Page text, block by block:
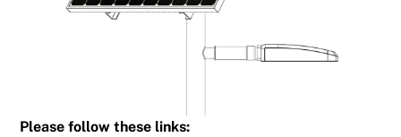
Please follow these links: